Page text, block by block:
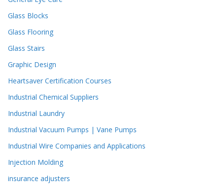
Glass Blocks
Glass Flooring
Glass Stairs
Graphic Design
Heartsaver Certification Courses
Industrial Chemical Suppliers
Industrial Laundry
Industrial Vacuum Pumps | Vane Pumps
Industrial Wire Companies and Applications
Injection Molding
insurance adjusters